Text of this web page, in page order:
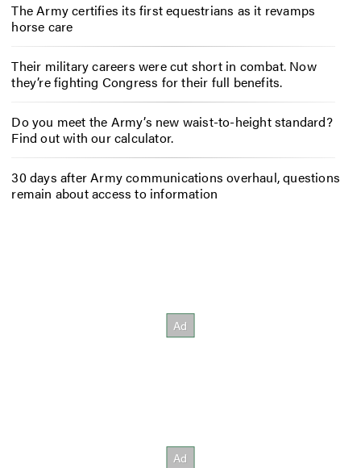
The Army certifies its first equestrians as it revamps
horse care
Their military careers were cut short in combat. Now
they’re fighting Congress for their full benefits.
Do you meet the Army’s new waist-to-height standard?
Find out with our calculator.
30 days after Army communications overhaul, questions
remain about access to information